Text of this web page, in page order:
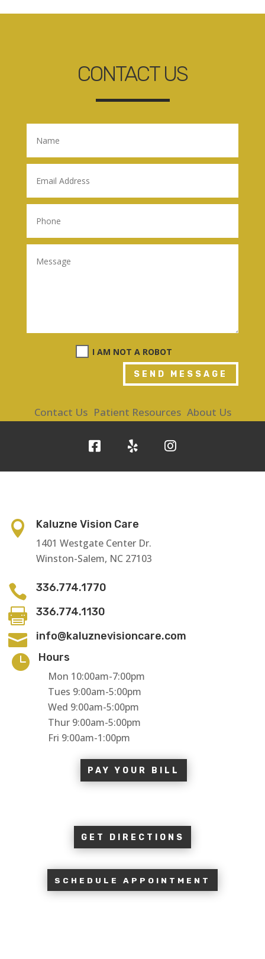
CONTACT US
I AM NOT A ROBOT
SEND MESSAGE
Contact Us Patient Resources About Us

Kaluzne Vision Care
1401 Westgate Center Dr.
Winston-Salem, NC 27103
 336.774.1770
 336.774.1130
 info@kaluznevisioncare.com

Hours
Mon 10:00am-7:00pm
Tues 9:00am-5:00pm
Wed 9:00am-5:00pm
Thur 9:00am-5:00pm
Fri 9:00am-1:00pm
PAY YOUR BILL
GET DIRECTIONS
SCHEDULE APPOINTMENT